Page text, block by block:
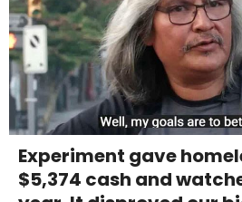
Experiment gave
$5,374 cash and